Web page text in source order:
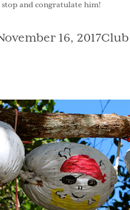
stop and congratulate him!
16, 2017Club